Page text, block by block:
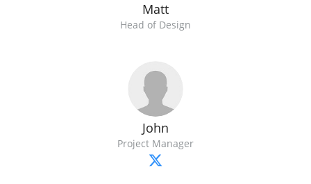
Matt
Head of Design
John
Project Manager